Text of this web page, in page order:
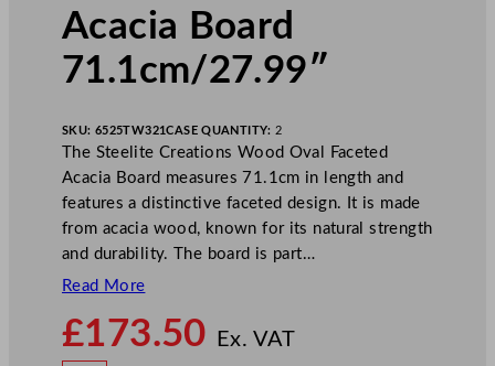
Acacia Board
71.1cm/27.99″
SKU: 6525TW321CASE QUANTITY: 2
The Steelite Creations Wood Oval Faceted
Acacia Board measures 71.1cm in length and
features a distinctive faceted design. It is made
from acacia wood, known for its natural strength
and durability. The board is part…
Read More
£173.50 Ex. VATo